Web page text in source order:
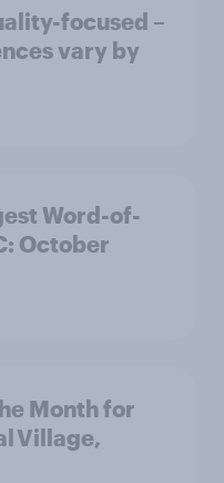
focused –
vary by
Word-of-
October
Month for
Village,